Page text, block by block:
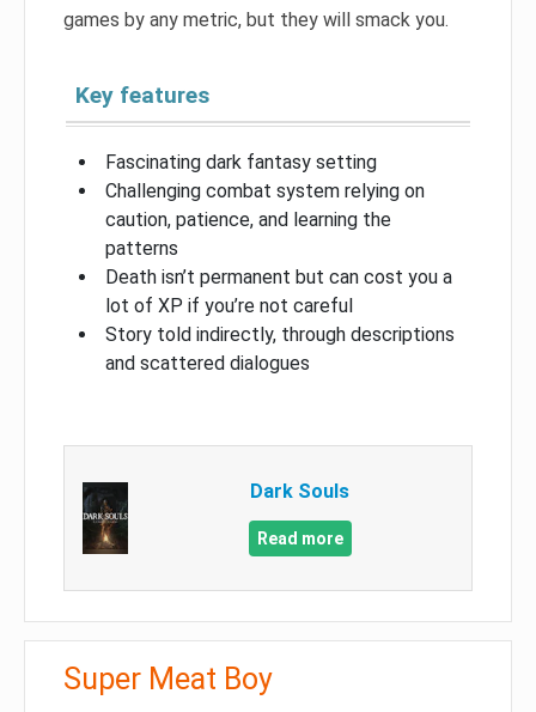
games by any metric, but they will smack you.
Key features
Fascinating dark fantasy setting
Challenging combat system relying on
caution, patience, and learning the
patterns
Death isn’t permanent but can cost you a
lot of XP if you’re not careful
Story told indirectly, through descriptions
and scattered dialogues
Dark Souls
Read more
Super Meat Boy